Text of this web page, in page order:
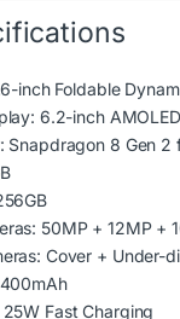
inch Foldable
6.2-inch AMOLED
Snapdragon 8 Gen 2
50MP + 12MP +
Cover + Under-
Fast Charging